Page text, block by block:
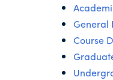
General
Course